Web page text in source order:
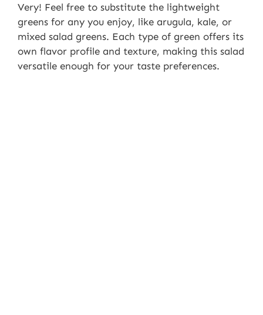
Very! Feel free to substitute the lightweight
greens for any you enjoy, like arugula, kale, or
mixed salad greens. Each type of green offers its
own flavor profile and texture, making this salad
versatile enough for your taste preferences.